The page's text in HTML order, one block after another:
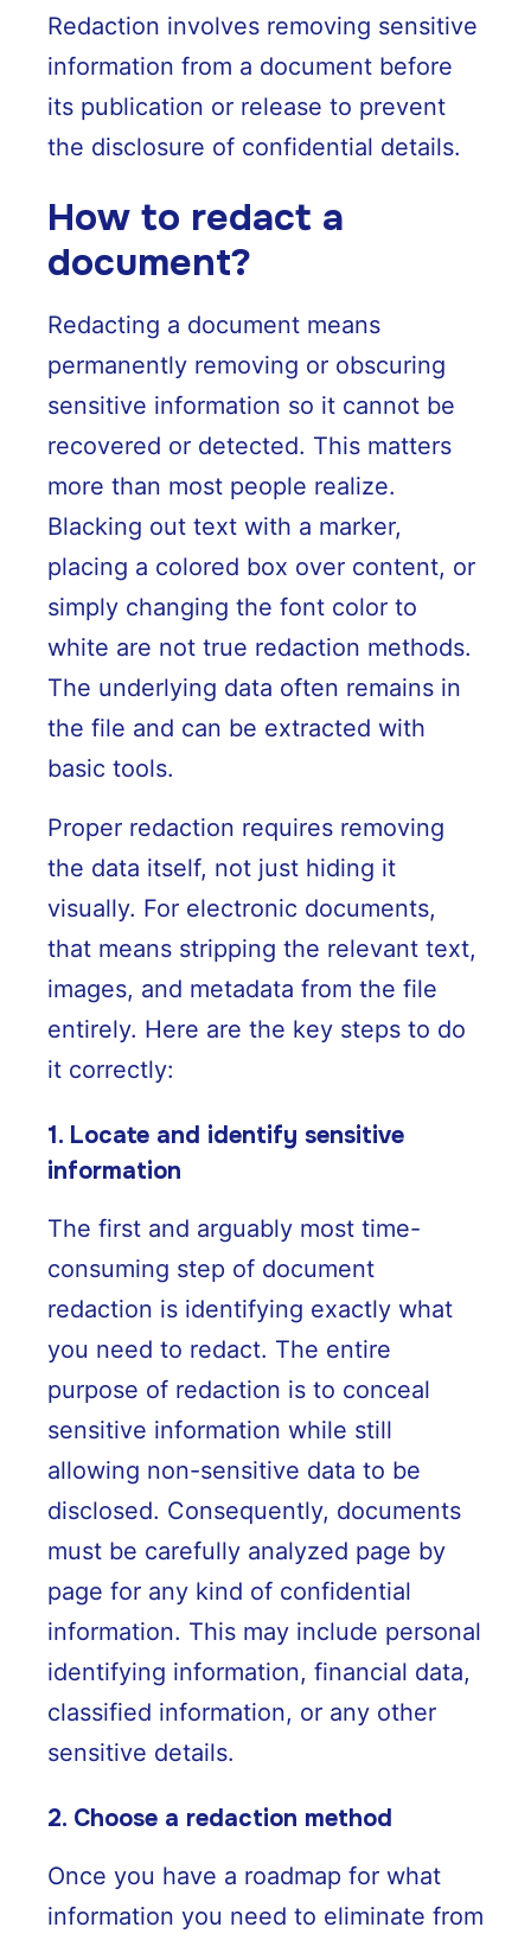
Redaction involves removing sensitive
information from a document before
its publication or release to prevent
the disclosure of confidential details.
How to redact a
document?
Redacting a document means
permanently removing or obscuring
sensitive information so it cannot be
recovered or detected. This matters
more than most people realize.
Blacking out text with a marker,
placing a colored box over content, or
simply changing the font color to
white are not true redaction methods.
The underlying data often remains in
the file and can be extracted with
basic tools.
Proper redaction requires removing
the data itself, not just hiding it
visually. For electronic documents,
that means stripping the relevant text,
images, and metadata from the file
entirely. Here are the key steps to do
it correctly:
1. Locate and identify sensitive
information
The first and arguably most time-
consuming step of document
redaction is identifying exactly what
you need to redact. The entire
purpose of redaction is to conceal
sensitive information while still
allowing non-sensitive data to be
disclosed. Consequently, documents
must be carefully analyzed page by
page for any kind of confidential
information. This may include personal
identifying information, financial data,
classified information, or any other
sensitive details.
2. Choose a redaction method
Once you have a roadmap for what
information you need to eliminate from